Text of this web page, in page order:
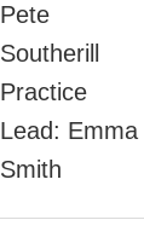
Pete
Southerill
Practice
Lead: Emma
Smith